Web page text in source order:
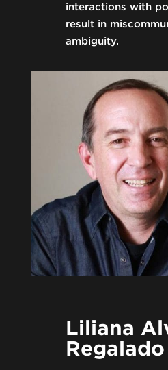
interactions with
result in
ambiguity.
Liliana
Regalado